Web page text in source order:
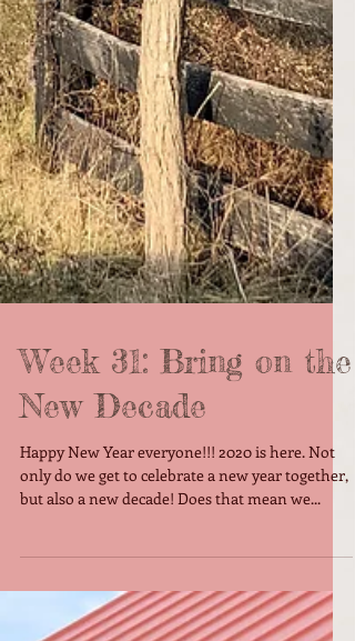
Week 31: Bring on the
New Decade
Happy New Year everyone!!! 2020 is here. Not